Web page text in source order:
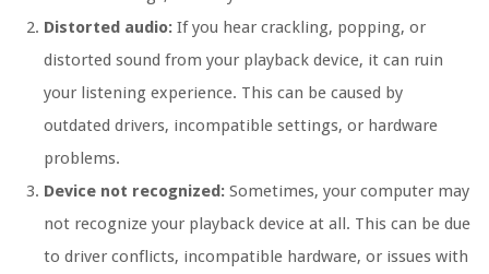
Distorted audio: If you hear crackling, popping, or
distorted sound from your playback device, it can ruin
your listening experience. This can be caused by
outdated drivers, incompatible settings, or hardware
problems.
Device not recognized: Sometimes, your computer may
not recognize your playback device at all. This can be due
to driver conflicts, incompatible hardware, or issues with